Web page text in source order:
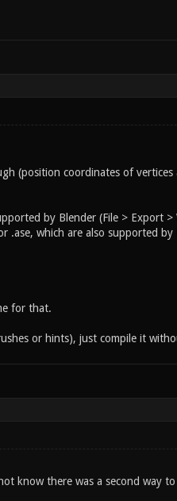
(position coordinates of vertices
by Blender (File > Export >
.ase, which are also supported by
for that.
or hints), just compile it
know there was a second way